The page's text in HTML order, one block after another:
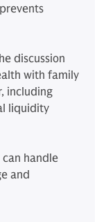
discussion
with family
including
liquidity
handle
and